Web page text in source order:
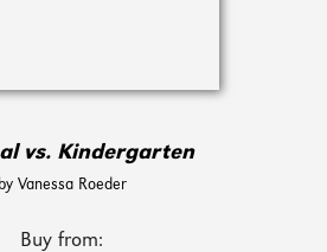
vs. Kindergarten
by Vanessa Roeder
Buy from: